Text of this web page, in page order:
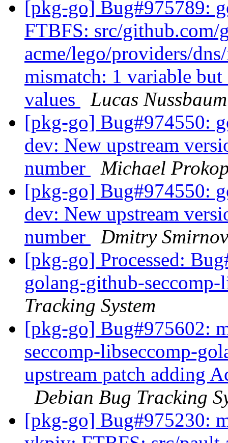
[pkg-go] Bug#975789:
FTBFS: src/github.com/
acme/lego/providers/
mismatch: 1 variable
values
Lucas Nussbaum
[pkg-go] Bug#974550:
dev: New upstream
number
Michael
[pkg-go] Bug#974550:
dev: New upstream
number
Dmitry Smirnov
[pkg-go] Processed:
golang-github-
Tracking System
[pkg-go] Bug#975602:
seccomp-libseccomp-
upstream patch adding
Debian Bug Tracking
[pkg-go] Bug#975230: